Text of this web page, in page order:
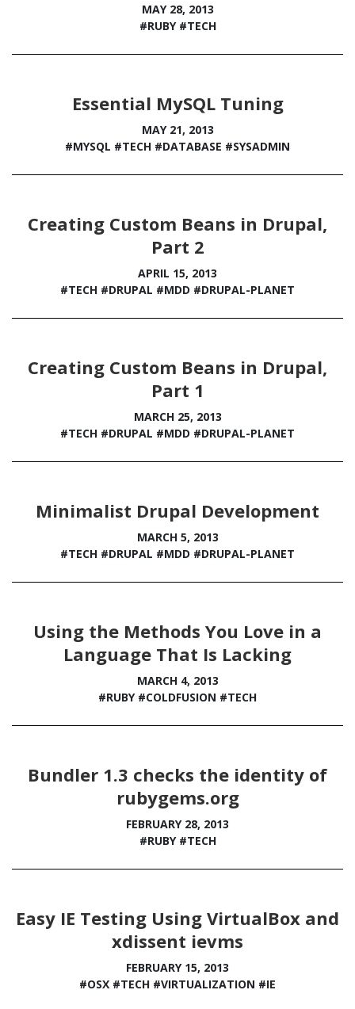
MAY 28, 2013
#RUBY #TECH
Essential MySQL Tuning
MAY 21, 2013
#MYSQL #TECH #DATABASE #SYSADMIN
Creating Custom Beans in Drupal,
Part 2
APRIL 15, 2013
#TECH #DRUPAL #MDD #DRUPAL-PLANET
Creating Custom Beans in Drupal,
Part 1
MARCH 25, 2013
#TECH #DRUPAL #MDD #DRUPAL-PLANET
Minimalist Drupal Development
MARCH 5, 2013
#TECH #DRUPAL #MDD #DRUPAL-PLANET
Using the Methods You Love in a
Language That Is Lacking
MARCH 4, 2013
#RUBY #COLDFUSION #TECH
Bundler 1.3 checks the identity of
rubygems.org
FEBRUARY 28, 2013
#RUBY #TECH
Easy IE Testing Using VirtualBox and
xdissent ievms
FEBRUARY 15, 2013
#OSX #TECH #VIRTUALIZATION #IE